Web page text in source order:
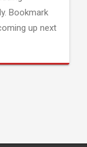
Bookmark
up next